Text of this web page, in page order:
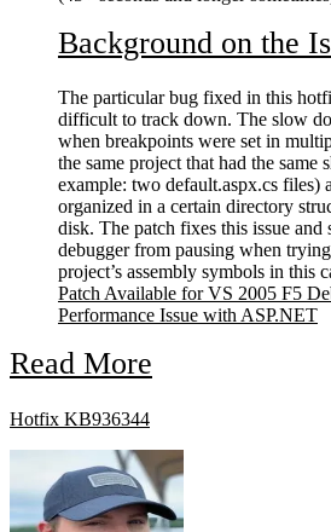
Background on the
The particular bug fixed in this
difficult to track down. The slow
when breakpoints were set in
the same project that had the same
example: two default.aspx.cs files)
organized in a certain directory
disk. The patch fixes this issue and
debugger from pausing when
project’s assembly symbols in this
Patch Available for VS 2005 F5
Performance Issue with ASP.NET
Read More
Hotfix KB936344